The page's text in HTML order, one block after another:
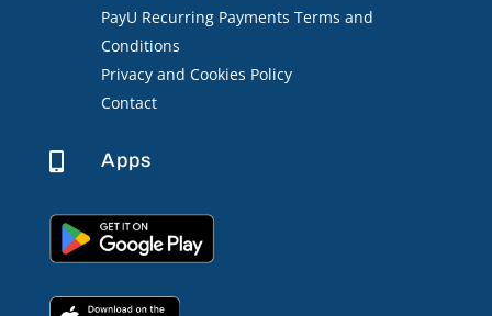
PayU Recurring Payments Terms and
Conditions
Privacy and Cookies Policy
Contact
 Apps